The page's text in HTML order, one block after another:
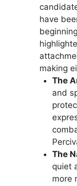
have
making
The
and
The
quiet
more